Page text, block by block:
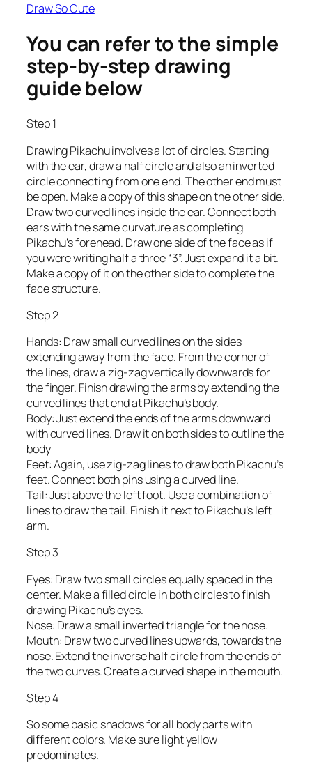
Draw So Cute
You can refer to the simple
step-by-step drawing
guide below
Step 1
Drawing Pikachu involves a lot of circles. Starting
with the ear, draw a half circle and also an inverted
circle connecting from one end. The other end must
be open. Make a copy of this shape on the other side.
Draw two curved lines inside the ear. Connect both
ears with the same curvature as completing
Pikachu’s forehead. Draw one side of the face as if
you were writing half a three “3”. Just expand it a bit.
Make a copy of it on the other side to complete the
face structure.
Step 2
Hands: Draw small curved lines on the sides
extending away from the face. From the corner of
the lines, draw a zig-zag vertically downwards for
the finger. Finish drawing the arms by extending the
curved lines that end at Pikachu’s body.
Body: Just extend the ends of the arms downward
with curved lines. Draw it on both sides to outline the
body
Feet: Again, use zig-zag lines to draw both Pikachu’s
feet. Connect both pins using a curved line.
Tail: Just above the left foot. Use a combination of
lines to draw the tail. Finish it next to Pikachu’s left
arm.
Step 3
Eyes: Draw two small circles equally spaced in the
center. Make a filled circle in both circles to finish
drawing Pikachu’s eyes.
Nose: Draw a small inverted triangle for the nose.
Mouth: Draw two curved lines upwards, towards the
nose. Extend the inverse half circle from the ends of
the two curves. Create a curved shape in the mouth.
Step 4
So some basic shadows for all body parts with
different colors. Make sure light yellow
predominates.